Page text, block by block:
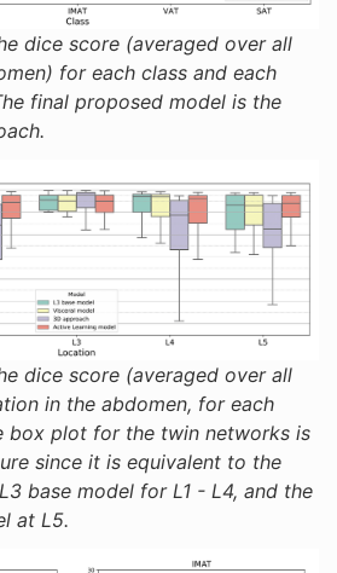
dice score (averaged over all
for each class and each
final proposed model is the
dice score (averaged over all
in the abdomen, for each
box plot for the twin networks is
since it is equivalent to the
base model for L1 - L4, and the
at L5.